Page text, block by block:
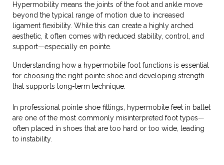
Hypermobility means the joints of the foot and ankle move
beyond the typical range of motion due to increased
ligament flexibility. While this can create a highly arched
aesthetic, it often comes with reduced stability, control, and
support—especially en pointe.
Understanding how a hypermobile foot functions is essential
for choosing the right pointe shoe and developing strength
that supports long-term technique.
In professional pointe shoe fittings, hypermobile feet in ballet
are one of the most commonly misinterpreted foot types—
often placed in shoes that are too hard or too wide, leading
to instability.